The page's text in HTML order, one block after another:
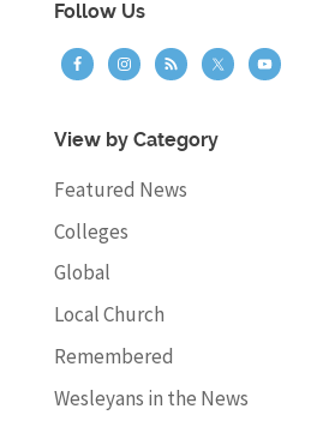
Follow Us
View by Category
Featured News
Colleges
Global
Local Church
Remembered
Wesleyans in the News